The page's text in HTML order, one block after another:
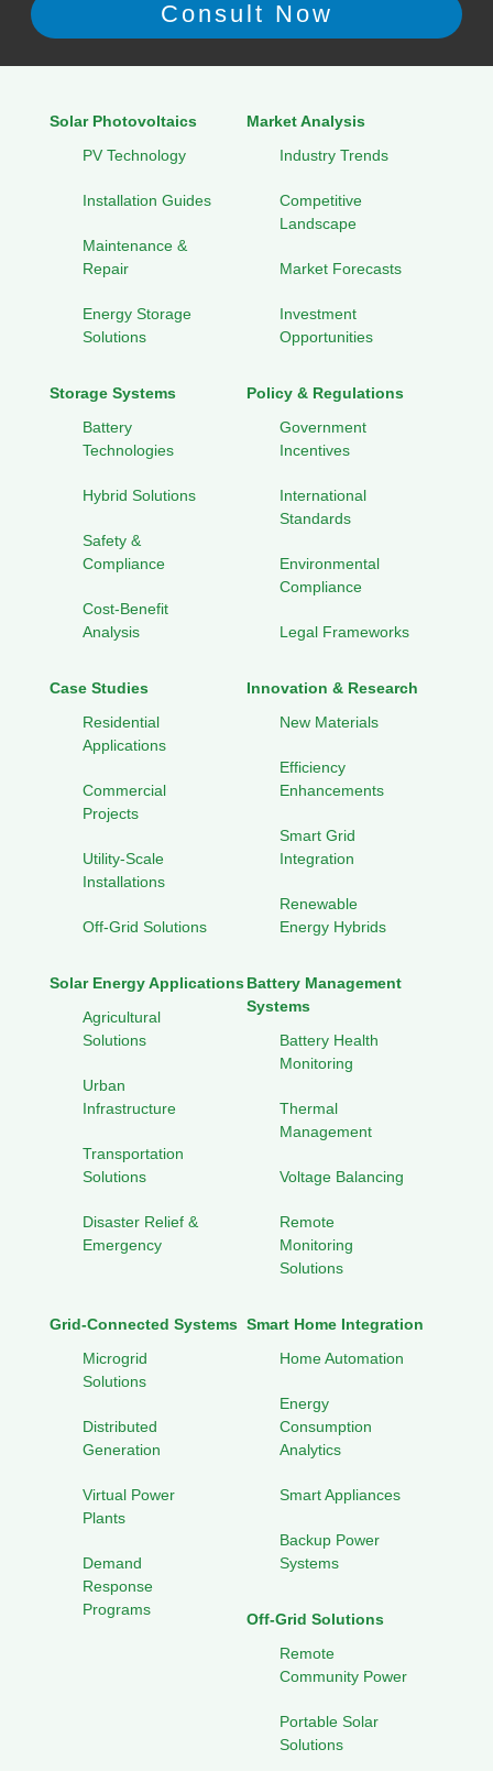
Solar Photovoltaics
PV Technology
Installation Guides
Maintenance &
Repair
Energy Storage
Solutions
Market Analysis
Industry Trends
Competitive
Landscape
Market Forecasts
Investment
Opportunities
Storage Systems
Battery
Technologies
Hybrid Solutions
Safety &
Compliance
Cost-Benefit
Analysis
Policy & Regulations
Government
Incentives
International
Standards
Environmental
Compliance
Legal Frameworks
Case Studies
Residential
Applications
Commercial
Projects
Utility-Scale
Installations
Off-Grid Solutions
Innovation & Research
New Materials
Efficiency
Enhancements
Smart Grid
Integration
Renewable
Energy Hybrids
Solar Energy Applications
Agricultural
Solutions
Urban
Infrastructure
Transportation
Solutions
Disaster Relief &
Emergency
Battery Management
Systems
Battery Health
Monitoring
Thermal
Management
Voltage Balancing
Remote
Monitoring
Solutions
Grid-Connected Systems
Microgrid
Solutions
Distributed
Generation
Virtual Power
Plants
Demand
Response
Programs
Smart Home Integration
Home Automation
Energy
Consumption
Analytics
Smart Appliances
Backup Power
Systems
Off-Grid Solutions
Remote
Community Power
Portable Solar
Solutions